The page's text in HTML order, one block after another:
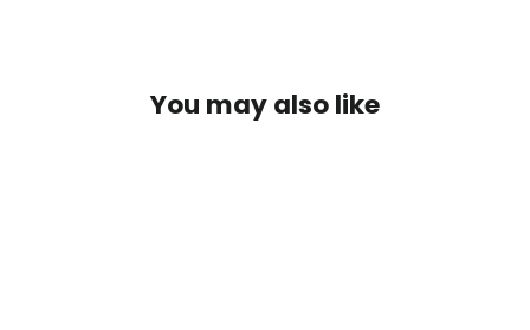
You may also like